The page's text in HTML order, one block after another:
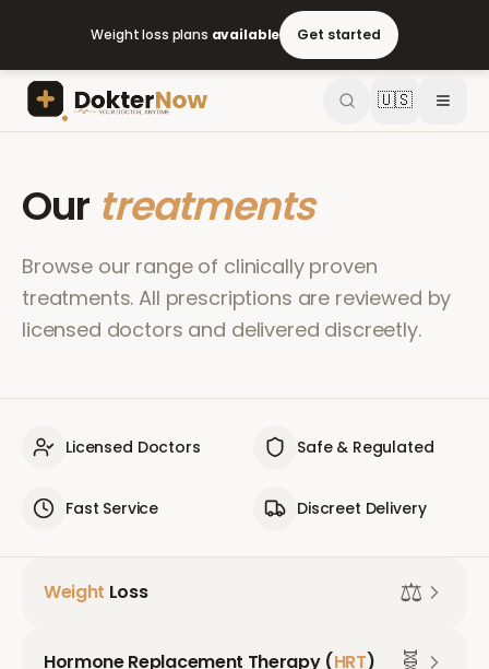
Weight loss plans available Get started
🇺🇸
Our treatments
Browse our range of clinically proven
treatments. All prescriptions are reviewed by
licensed doctors and delivered discreetly.
Licensed Doctors Safe & Regulated
Fast Service Discreet Delivery
Weight Loss ⚖️
Hormone Replacement Therapy (HRT)